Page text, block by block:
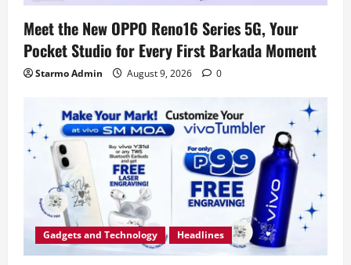
Meet the New OPPO Reno16 Series 5G, Your
Pocket Studio for Every First Barkada Moment
Starmo Admin August 9, 2026 0
Gadgets and Technology Headlines